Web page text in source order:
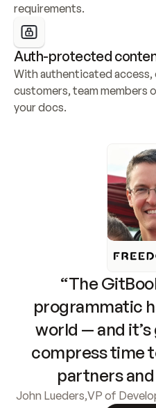
requirements.
Auth-protected
With authenticated access,
customers, team members
your docs.
“The
programmatic
world — and
compress time
partners
John Lueders,VP of